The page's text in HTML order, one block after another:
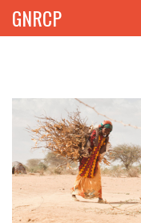
GNRCP
THEMES
LIBRARY
NEWS